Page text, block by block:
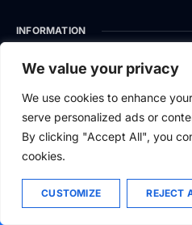
We value your privacy
We use cookies to enhance
serve personalized ads or
By clicking "Accept All", you
cookies.
CUSTOMIZE REJECT
INFORMATION
About Us
Privacy Policy
Contact Us
2026 Baltic News.